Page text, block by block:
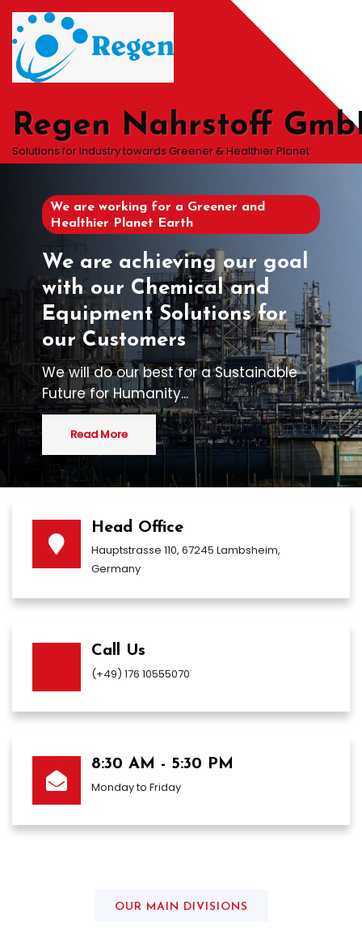
Skip
content
Regen Nahrstoff
Solutions for Industry towards Greener & Healthier Planet
We are working for a Greener and
Healthier Planet Earth
We are achieving our goal
with our Chemical and
Equipment Solutions for
our Customers
We will do our best for a Sustainable
Future for Humanity...
Read More
Head Office
Hauptstrasse 110, 67245 Lambsheim,
Germany
Call Us
(+49) 176 10555070
8:30 AM - 5:30 PM
Monday to Friday
OUR MAIN DIVISIONS